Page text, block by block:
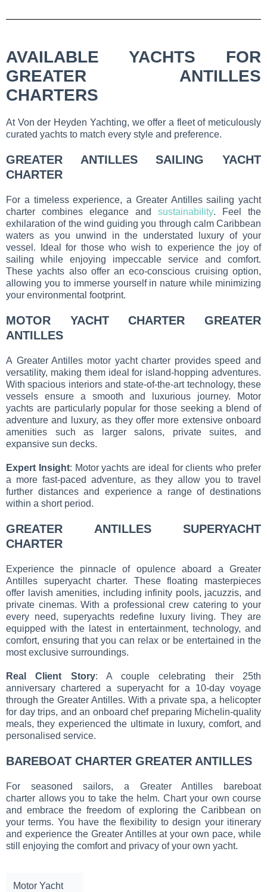
AVAILABLE YACHTS FOR
GREATER ANTILLES
CHARTERS
At Von der Heyden Yachting, we offer a fleet of meticulously
curated yachts to match every style and preference.
GREATER ANTILLES SAILING YACHT
CHARTER
For a timeless experience, a Greater Antilles sailing yacht
charter combines elegance and sustainability. Feel the
exhilaration of the wind guiding you through calm Caribbean
waters as you unwind in the understated luxury of your
vessel. Ideal for those who wish to experience the joy of
sailing while enjoying impeccable service and comfort.
These yachts also offer an eco-conscious cruising option,
allowing you to immerse yourself in nature while minimizing
your environmental footprint.
MOTOR YACHT CHARTER GREATER
ANTILLES
A Greater Antilles motor yacht charter provides speed and
versatility, making them ideal for island-hopping adventures.
With spacious interiors and state-of-the-art technology, these
vessels ensure a smooth and luxurious journey. Motor
yachts are particularly popular for those seeking a blend of
adventure and luxury, as they offer more extensive onboard
amenities such as larger salons, private suites, and
expansive sun decks.
Expert Insight: Motor yachts are ideal for clients who prefer
a more fast-paced adventure, as they allow you to travel
further distances and experience a range of destinations
within a short period.
GREATER ANTILLES SUPERYACHT
CHARTER
Experience the pinnacle of opulence aboard a Greater
Antilles superyacht charter. These floating masterpieces
offer lavish amenities, including infinity pools, jacuzzis, and
private cinemas. With a professional crew catering to your
every need, superyachts redefine luxury living. They are
equipped with the latest in entertainment, technology, and
comfort, ensuring that you can relax or be entertained in the
most exclusive surroundings.
Real Client Story: A couple celebrating their 25th
anniversary chartered a superyacht for a 10-day voyage
through the Greater Antilles. With a private spa, a helicopter
for day trips, and an onboard chef preparing Michelin-quality
meals, they experienced the ultimate in luxury, comfort, and
personalised service.
BAREBOAT CHARTER GREATER ANTILLES
For seasoned sailors, a Greater Antilles bareboat
charter allows you to take the helm. Chart your own course
and embrace the freedom of exploring the Caribbean on
your terms. You have the flexibility to design your itinerary
and experience the Greater Antilles at your own pace, while
still enjoying the comfort and privacy of your own yacht.
Motor Yacht